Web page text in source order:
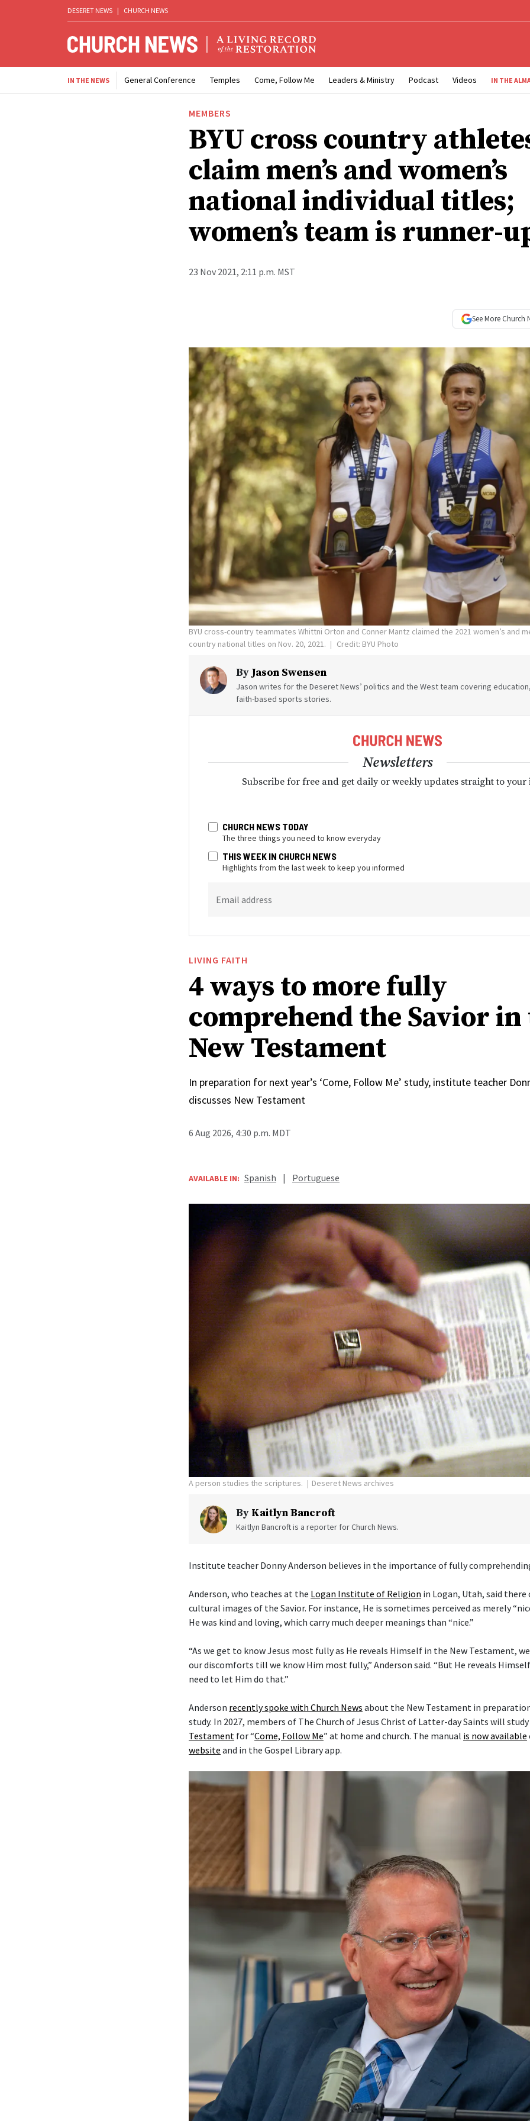
DESERET NEWS | CHURCH NEWS
IN THE NEWS General Conference Temples Come, Follow Me Leaders & Ministry Podcast Videos IN THE
MEMBERS
BYU cross country
claim men’s and women’s
national individual titles;
women’s team is runner-
23 Nov 2021, 2:11 p.m. MST
See More Church
BYU cross-country teammates Whittni Orton and Conner Mantz claimed the 2021 women’s and
country national titles on Nov. 20, 2021.
Credit: BYU Photo
ByJason Swensen
Jason writes for the Deseret News’ politics and the West team covering
faith-based sports stories.
Newsletters
Subscribe for free and get daily or weekly updates straight to your
CHURCH NEWS TODAY
The three things you need to know everyday
THIS WEEK IN CHURCH NEWS
Highlights from the last week to keep you informed
Email address
LIVING FAITH
4 ways to more fully
comprehend the Savior in
New Testament
In preparation for next year’s ‘Come, Follow Me’ study, institute teacher
discusses New Testament
6 Aug 2026, 4:30 p.m. MDT
AVAILABLE IN: Spanish | Portuguese
A person studies the scriptures. Deseret News archives
By Kaitlyn Bancroft
Kaitlyn Bancroft is a reporter for Church News.
Institute teacher Donny Anderson believes in the importance of fully
Anderson, who teaches at the Logan Institute of Religion in Logan, Utah, said there
cultural images of the Savior. For instance, He is sometimes perceived as merely
He was kind and loving, which carry much deeper meanings than “nice.”
“As we get to know Jesus most fully as He reveals Himself in the New Testament,
our discomforts till we know Him most fully,” Anderson said. “But He reveals
need to let Him do that.”
Anderson recently spoke with Church News about the New Testament in
study. In 2027, members of The Church of Jesus Christ of Latter-day Saints will
Testament for “Come, Follow Me” at home and church. The manual is now available
website and in the Gospel Library app.